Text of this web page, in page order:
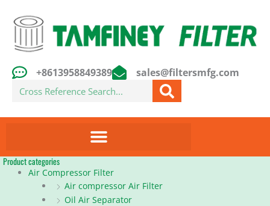
content
+8613958849389 sales@filtersmfg.com
Search
Product categories
Air Compressor Filter
Air compressor Air Filter
Oil Air Separator